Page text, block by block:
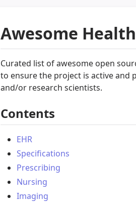
Awesome Health
Curated list of awesome open
to ensure the project is active and
and/or research scientists.
Contents
EHR
Specifications
Prescribing
Nursing
Imaging